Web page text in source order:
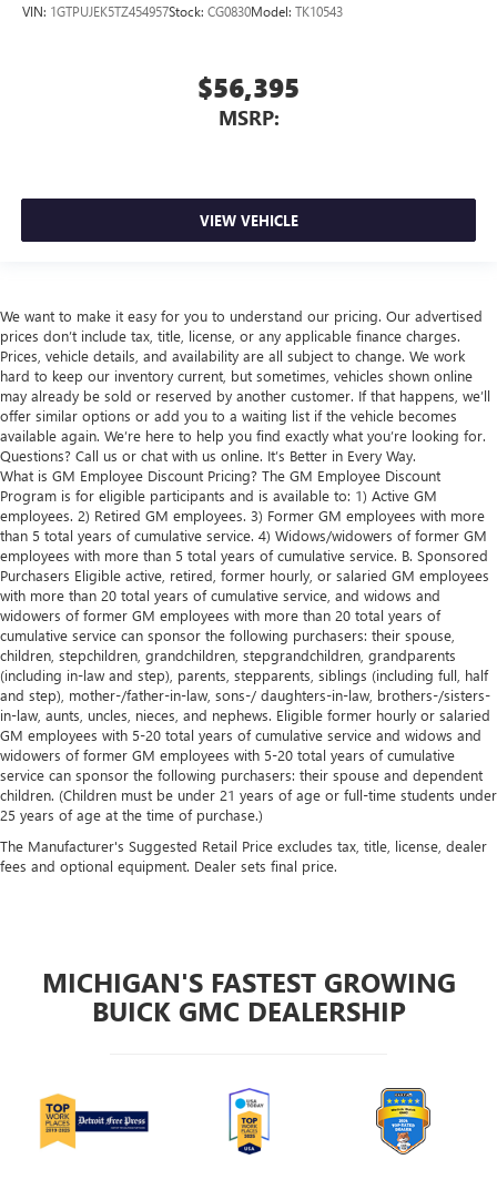
VIN: 1GTPUJEK5TZ454957Stock: CG0830Model: TK10543
$56,395
MSRP:
VIEW VEHICLE
We want to make it easy for you to understand our pricing. Our advertised
prices don’t include tax, title, license, or any applicable finance charges.
Prices, vehicle details, and availability are all subject to change. We work
hard to keep our inventory current, but sometimes, vehicles shown online
may already be sold or reserved by another customer. If that happens, we’ll
offer similar options or add you to a waiting list if the vehicle becomes
available again. We’re here to help you find exactly what you’re looking for.
Questions? Call us or chat with us online. It’s Better in Every Way.
What is GM Employee Discount Pricing? The GM Employee Discount
Program is for eligible participants and is available to: 1) Active GM
employees. 2) Retired GM employees. 3) Former GM employees with more
than 5 total years of cumulative service. 4) Widows/widowers of former GM
employees with more than 5 total years of cumulative service. B. Sponsored
Purchasers Eligible active, retired, former hourly, or salaried GM employees
with more than 20 total years of cumulative service, and widows and
widowers of former GM employees with more than 20 total years of
cumulative service can sponsor the following purchasers: their spouse,
children, stepchildren, grandchildren, stepgrandchildren, grandparents
(including in-law and step), parents, stepparents, siblings (including full, half
and step), mother-/father-in-law, sons-/ daughters-in-law, brothers-/sisters-
in-law, aunts, uncles, nieces, and nephews. Eligible former hourly or salaried
GM employees with 5-20 total years of cumulative service and widows and
widowers of former GM employees with 5-20 total years of cumulative
service can sponsor the following purchasers: their spouse and dependent
children. (Children must be under 21 years of age or full-time students under
25 years of age at the time of purchase.)
The Manufacturer's Suggested Retail Price excludes tax, title, license, dealer
fees and optional equipment. Dealer sets final price.
MICHIGAN'S FASTEST GROWING
BUICK GMC DEALERSHIP